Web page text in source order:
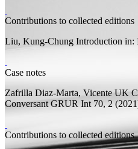
Contributions to collected editions
Liu, Kung-Chung Introduction in:
Case notes
Zafrilla Diaz-Marta, Vicente UK
ConversantGRUR Int 70, 2
Contributions to collected editions